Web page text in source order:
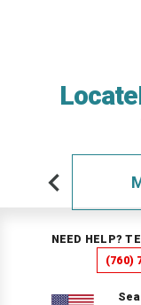
NEED HELP?
(760)